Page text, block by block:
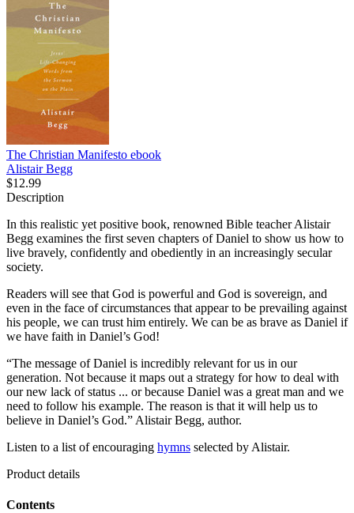
The Christian Manifesto ebook
Alistair Begg
$12.99
Description
In this realistic yet positive book, renowned Bible teacher Alistair
Begg examines the first seven chapters of Daniel to show us how to
live bravely, confidently and obediently in an increasingly secular
society.
Readers will see that God is powerful and God is sovereign, and
even in the face of circumstances that appear to be prevailing against
his people, we can trust him entirely. We can be as brave as Daniel if
we have faith in Daniel’s God!
“The message of Daniel is incredibly relevant for us in our
generation. Not because it maps out a strategy for how to deal with
our new lack of status ... or because Daniel was a great man and we
need to follow his example. The reason is that it will help us to
believe in Daniel’s God.” Alistair Begg, author.
Listen to a list of encouraging hymns selected by Alistair.
Product details
Contents